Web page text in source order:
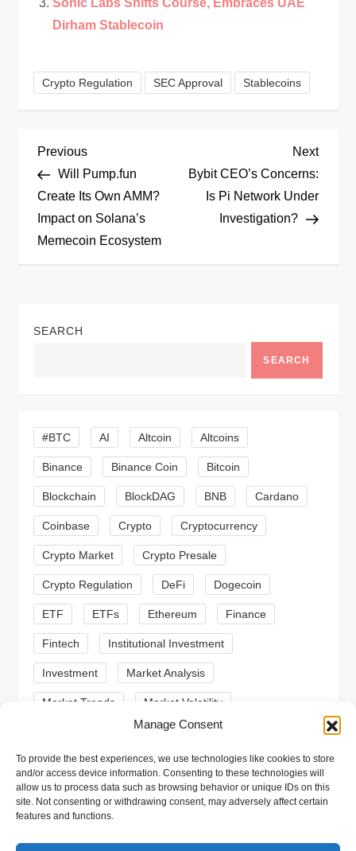
Manage Consent
To provide the best experiences, we use technologies like cookies to store
and/or access device information. Consenting to these technologies will
allow us to process data such as browsing behavior or unique IDs on this
site. Not consenting or withdrawing consent, may adversely affect certain
features and functions.
Sonic Labs Shifts Course, Embraces UAE
Dirham Stablecoin
Crypto Regulation SEC Approval Stablecoins
P
o
s
a
i
g
a
t
i
o
n
Previous
Post
Previous
Will Pump.fun
Create Its Own AMM?
Impact on Solana’s
Memecoin Ecosystem
Next
Post
Next
Bybit CEO’s Concerns:
Is Pi Network Under
Investigation?
SEARCH
SEARCH
#BTC AI Altcoin Altcoins
Binance Binance Coin Bitcoin
Blockchain BlockDAG BNB Cardano
Coinbase Crypto Cryptocurrency
Crypto Market Crypto Presale
Crypto Regulation DeFi Dogecoin
ETF ETFs Ethereum Finance
Fintech Institutional Investment
Investment Market Analysis
Market Trends Market Volatility
Meme Coins MoonBull
Presale Regulation Ripple SEC
Shiba Inu Solana Stablecoin
Stablecoins